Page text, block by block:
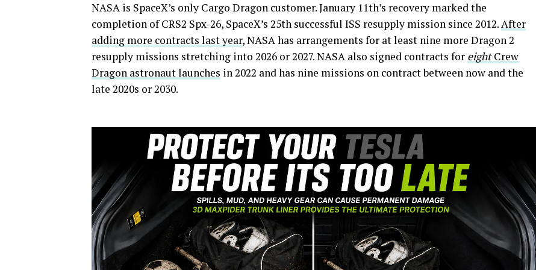
NASA is SpaceX’s only Cargo Dragon customer. January 11th’s recovery marked the
completion of CRS2 Spx-26, SpaceX’s 25th successful ISS resupply mission since 2012.After
adding more contracts last year, NASA has arrangements for at least nine more Dragon 2
resupply missions stretching into 2026 or 2027. NASA also signed contracts for eightCrew
Dragon astronaut launches in 2022 and has nine missions on contract between now and the
late 2020s or 2030.